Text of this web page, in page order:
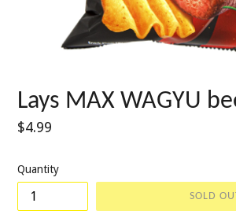
Lays MAX WAGYU
Regular
$4.99
Quantity
SOLD